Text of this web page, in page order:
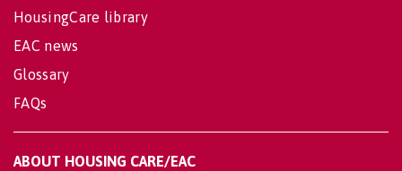
HousingCare library
EAC news
Glossary
FAQs
ABOUT HOUSING CARE/EAC